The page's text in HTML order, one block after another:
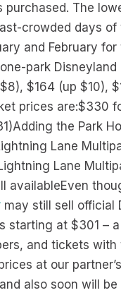
The
crowded days
and February
park
$164 (up $10),
prices are:$330
the Park
Lane
Lane
availableEven
may still sell official
starting at $301 –
and tickets
at our partner’s
also soon will